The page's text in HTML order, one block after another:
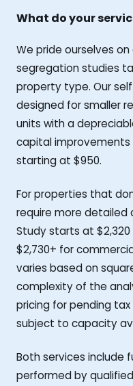
What do your
We pride ourselves
segregation studies
property type. Our
designed for smaller
units with a
capital improvements
starting at $950.
For properties that
require more detailed
Study starts at
$2,730+ for
varies based on
complexity of the
pricing for pending
subject to capacity
Both services include
performed by